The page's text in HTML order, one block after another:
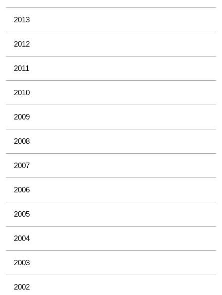
2013
2012
2011
2010
2009
2008
2007
2006
2005
2004
2003
2002